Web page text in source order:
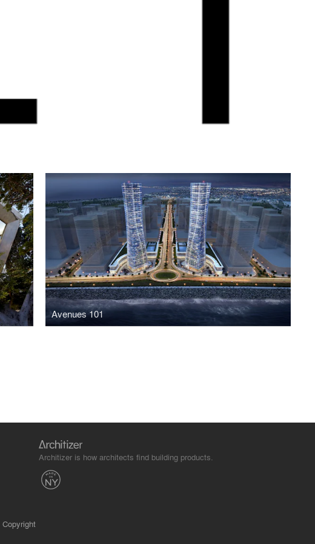
Avenues 101
Architizer is how architects find building products.
Copyright